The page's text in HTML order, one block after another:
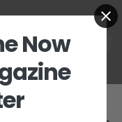
Now